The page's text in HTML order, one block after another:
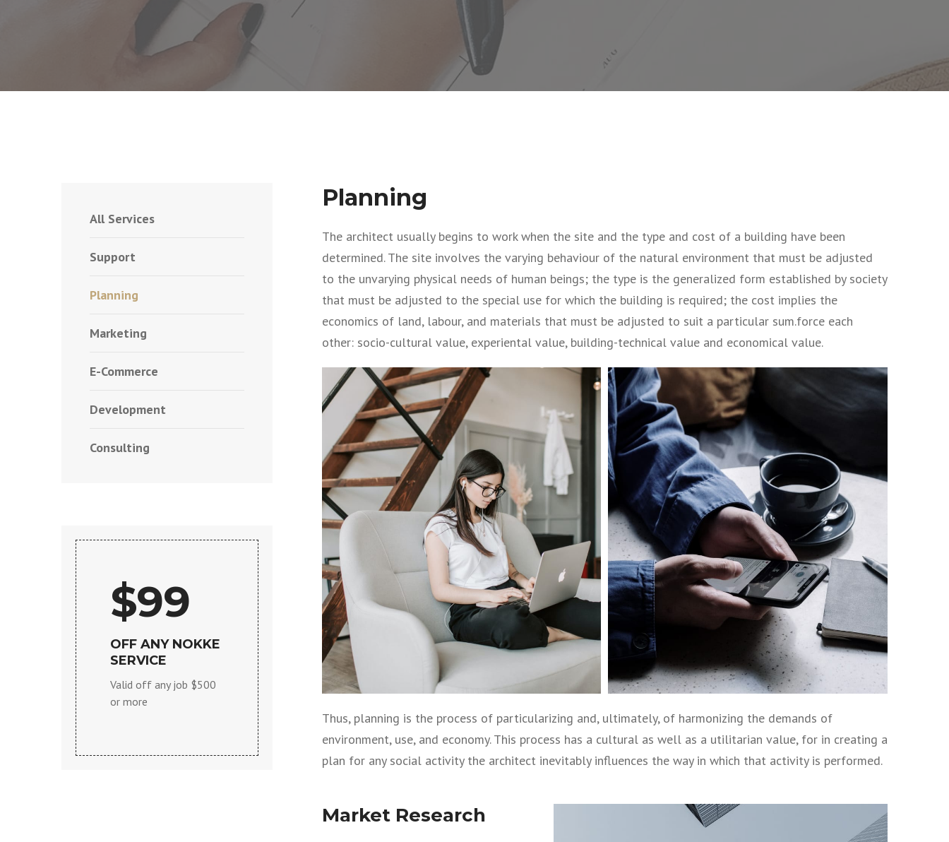
All Services
Support
Planning
Marketing
E-Commerce
Development
Consulting
$99
OFF ANY NOKKE
SERVICE
Valid off any job $500
or more
Planning
The architect usually begins to work when the site and the type and cost of a building have been
determined. The site involves the varying behaviour of the natural environment that must be adjusted
to the unvarying physical needs of human beings; the type is the generalized form established by society
that must be adjusted to the special use for which the building is required; the cost implies the
economics of land, labour, and materials that must be adjusted to suit a particular sum.force each
other: socio-cultural value, experiental value, building-technical value and economical value.
Thus, planning is the process of particularizing and, ultimately, of harmonizing the demands of
environment, use, and economy. This process has a cultural as well as a utilitarian value, for in creating a
plan for any social activity the architect inevitably influences the way in which that activity is performed.
Market Research